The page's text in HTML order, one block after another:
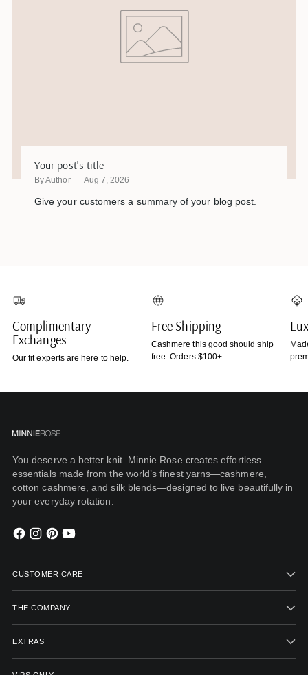
Your post's title
By Author Aug 7, 2026
Give your customers a summary of your blog post.
Complimentary
Exchanges
Our fit experts are here to help.
Free Shipping
Cashmere this good should ship
free. Orders $100+
You deserve a better knit. Minnie Rose creates effortless
essentials made from the world’s finest yarns—cashmere,
cotton cashmere, and silk blends—designed to live beautifully in
your everyday rotation.
CUSTOMER CARE
THE COMPANY
EXTRAS